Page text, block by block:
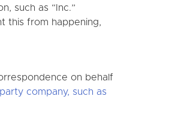
such as “Inc.”
this from happening,
on behalf
company, such as